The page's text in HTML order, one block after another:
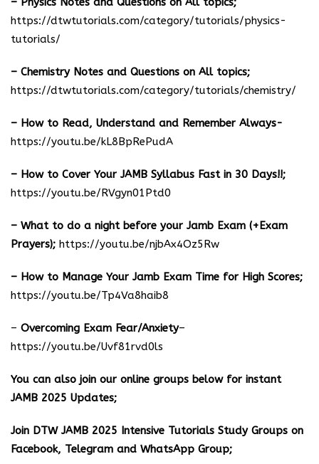
https://dtwtutorials.com/category/tutorials/physics-
tutorials/
– Chemistry Notes and Questions on All topics;
https://dtwtutorials.com/category/tutorials/chemistry/
– How to Read, Understand and Remember Always-
https://youtu.be/kL8BpRePudA
– How to Cover Your JAMB Syllabus Fast in 30 Days!!;
https://youtu.be/RVgyn01Ptd0
– What to do a night before your Jamb Exam (+Exam
Prayers); https://youtu.be/njbAx4Oz5Rw
– How to Manage Your Jamb Exam Time for High Scores;
https://youtu.be/Tp4Va8haib8
– Overcoming Exam Fear/Anxiety–
https://youtu.be/Uvf81rvd0ls
You can also join our online groups below for instant
JAMB 2025 Updates;
Join DTW JAMB 2025 Intensive Tutorials Study Groups on
Facebook, Telegram and WhatsApp Group;